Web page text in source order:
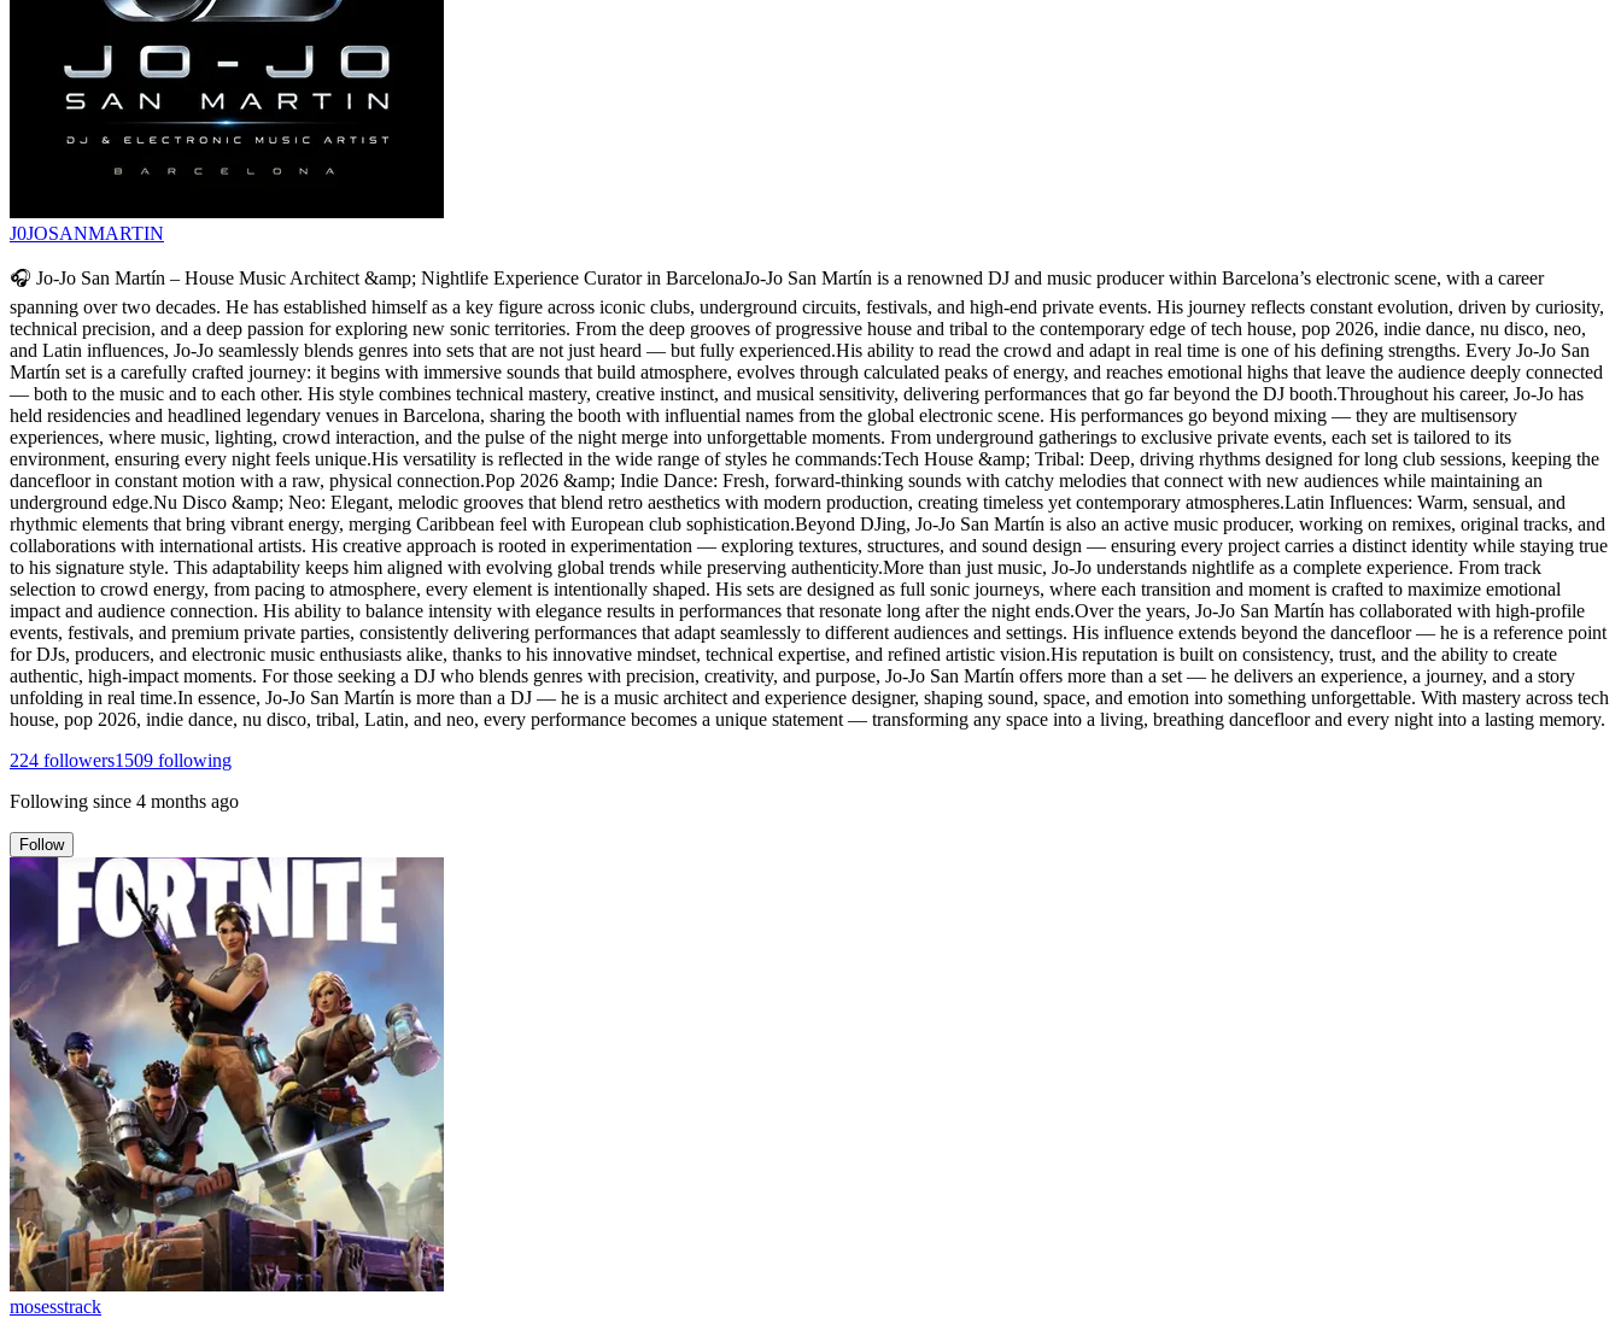
J0JOSANMARTIN
🎧 Jo-Jo San Martín – House Music Architect &amp; Nightlife Experience Curator in BarcelonaJo-Jo San Martín is a renowned DJ and music producer within Barcelona’s electronic scene, with a career
spanning over two decades. He has established himself as a key figure across iconic clubs, underground circuits, festivals, and high-end private events. His journey reflects constant evolution, driven by curiosity,
technical precision, and a deep passion for exploring new sonic territories. From the deep grooves of progressive house and tribal to the contemporary edge of tech house, pop 2026, indie dance, nu disco, neo,
and Latin influences, Jo-Jo seamlessly blends genres into sets that are not just heard — but fully experienced.His ability to read the crowd and adapt in real time is one of his defining strengths. Every Jo-Jo San
Martín set is a carefully crafted journey: it begins with immersive sounds that build atmosphere, evolves through calculated peaks of energy, and reaches emotional highs that leave the audience deeply connected
— both to the music and to each other. His style combines technical mastery, creative instinct, and musical sensitivity, delivering performances that go far beyond the DJ booth.Throughout his career, Jo-Jo has
held residencies and headlined legendary venues in Barcelona, sharing the booth with influential names from the global electronic scene. His performances go beyond mixing — they are multisensory
experiences, where music, lighting, crowd interaction, and the pulse of the night merge into unforgettable moments. From underground gatherings to exclusive private events, each set is tailored to its
environment, ensuring every night feels unique.His versatility is reflected in the wide range of styles he commands:Tech House &amp; Tribal: Deep, driving rhythms designed for long club sessions, keeping the
dancefloor in constant motion with a raw, physical connection.Pop 2026 &amp; Indie Dance: Fresh, forward-thinking sounds with catchy melodies that connect with new audiences while maintaining an
underground edge.Nu Disco &amp; Neo: Elegant, melodic grooves that blend retro aesthetics with modern production, creating timeless yet contemporary atmospheres.Latin Influences: Warm, sensual, and
rhythmic elements that bring vibrant energy, merging Caribbean feel with European club sophistication.Beyond DJing, Jo-Jo San Martín is also an active music producer, working on remixes, original tracks, and
collaborations with international artists. His creative approach is rooted in experimentation — exploring textures, structures, and sound design — ensuring every project carries a distinct identity while staying true
to his signature style. This adaptability keeps him aligned with evolving global trends while preserving authenticity.More than just music, Jo-Jo understands nightlife as a complete experience. From track
selection to crowd energy, from pacing to atmosphere, every element is intentionally shaped. His sets are designed as full sonic journeys, where each transition and moment is crafted to maximize emotional
impact and audience connection. His ability to balance intensity with elegance results in performances that resonate long after the night ends.Over the years, Jo-Jo San Martín has collaborated with high-profile
events, festivals, and premium private parties, consistently delivering performances that adapt seamlessly to different audiences and settings. His influence extends beyond the dancefloor — he is a reference point
for DJs, producers, and electronic music enthusiasts alike, thanks to his innovative mindset, technical expertise, and refined artistic vision.His reputation is built on consistency, trust, and the ability to create
authentic, high-impact moments. For those seeking a DJ who blends genres with precision, creativity, and purpose, Jo-Jo San Martín offers more than a set — he delivers an experience, a journey, and a story
unfolding in real time.In essence, Jo-Jo San Martín is more than a DJ — he is a music architect and experience designer, shaping sound, space, and emotion into something unforgettable. With mastery across tech
house, pop 2026, indie dance, nu disco, tribal, Latin, and neo, every performance becomes a unique statement — transforming any space into a living, breathing dancefloor and every night into a lasting memory.
224 followers1509 following
Following since 4 months ago
Follow
mosesstrack